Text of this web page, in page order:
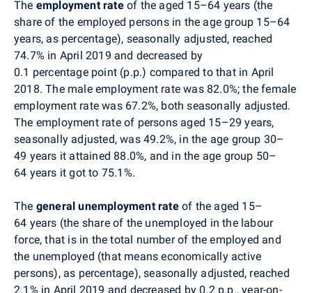
The employment rateof the aged 15–64 years (the
share of the employed persons in the age group 15–64
years, as percentage), seasonally adjusted, reached
74.7% in April 2019 and decreased by
0.1 percentage point (p.p.) compared to that in April
2018. The male employment rate was 82.0%; the female
employment rate was 67.2%, both seasonally adjusted.
The employment rate of persons aged 15–29 years,
seasonally adjusted, was 49.2%, in the age group 30–
49 years it attained 88.0%, and in the age group 50–
64 years it got to 75.1%.
The general unemployment rateof the aged 15–
64 years (the share of the unemployed in the labour
force, that is in the total number of the employed and
the unemployed (that means economically active
persons), as percentage), seasonally adjusted, reached
2.1% in April 2019 and decreased by 0.2 p.p., year-on-